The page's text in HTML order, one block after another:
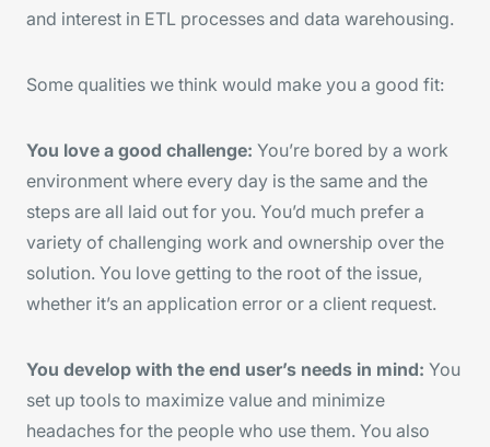
and interest in ETL processes and data warehousing.
Some qualities we think would make you a good fit:
You love a good challenge: You’re bored by a work
environment where every day is the same and the
steps are all laid out for you. You’d much prefer a
variety of challenging work and ownership over the
solution. You love getting to the root of the issue,
whether it’s an application error or a client request.
You develop with the end user’s needs in mind: You
set up tools to maximize value and minimize
headaches for the people who use them. You also